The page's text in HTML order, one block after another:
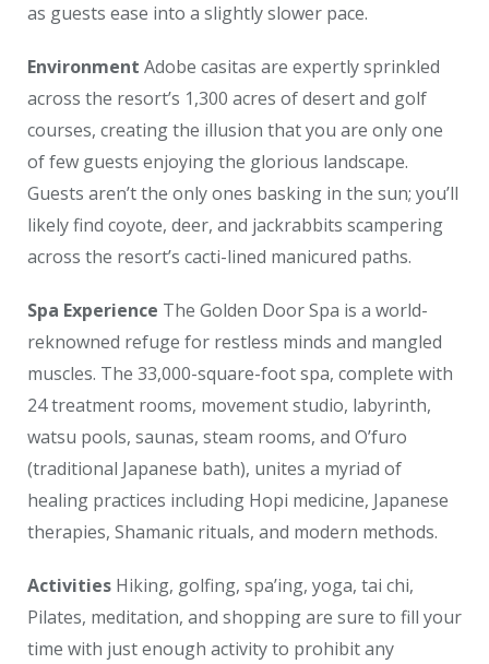
as guests ease into a slightly slower pace.
Environment Adobe casitas are expertly sprinkled
across the resort’s 1,300 acres of desert and golf
courses, creating the illusion that you are only one
of few guests enjoying the glorious landscape.
Guests aren’t the only ones basking in the sun; you’ll
likely find coyote, deer, and jackrabbits scampering
across the resort’s cacti-lined manicured paths.
Spa Experience The Golden Door Spa is a world-
reknowned refuge for restless minds and mangled
muscles. The 33,000-square-foot spa, complete with
24 treatment rooms, movement studio, labyrinth,
watsu pools, saunas, steam rooms, and O’furo
(traditional Japanese bath), unites a myriad of
healing practices including Hopi medicine, Japanese
therapies, Shamanic rituals, and modern methods.
Activities Hiking, golfing, spa’ing, yoga, tai chi,
Pilates, meditation, and shopping are sure to fill your
time with just enough activity to prohibit any